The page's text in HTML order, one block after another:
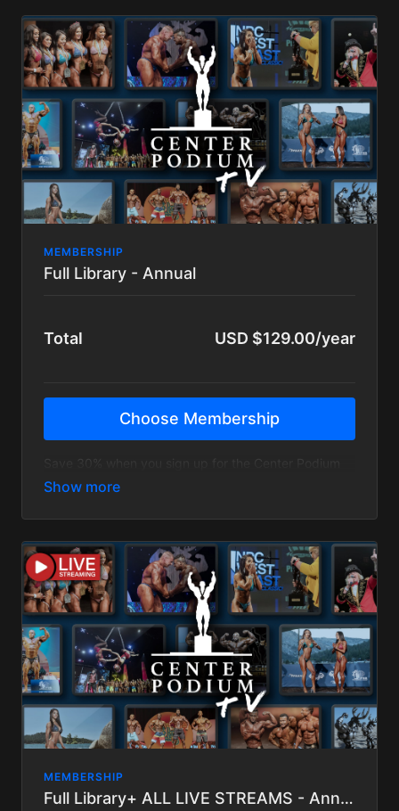
MEMBERSHIP
Full Library - Annual
Total USD $129.00/year
Choose Membership
TV Annual Membership and view our entire library!
MEMBERSHIP
Full Library+ ALL LIVE STREAMS - Annual